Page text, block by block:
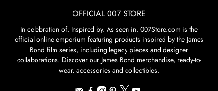
OFFICIAL 007 STORE
In celebration of. Inspired by. As seen in. 007Store.com is the
official online emporium featuring products inspired by the James
Bond film series, including legacy pieces and designer
collaborations. Discover our James Bond merchandise, ready-to-
wear, accessories and collectibles.